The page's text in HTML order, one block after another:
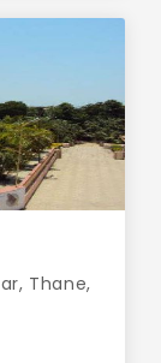
Thane,